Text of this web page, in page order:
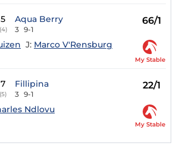
5
(4)
Aqua Berry
3 9-1
66/1
J: Marco V'Rensburg
My Stable
7
(5)
Fillipina
3 9-1
22/1
Ndlovu
My Stable